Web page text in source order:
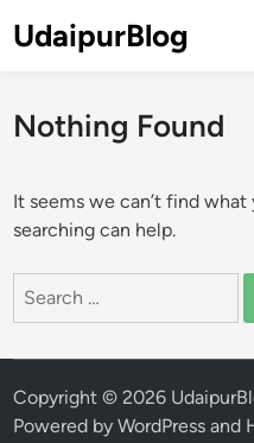
toUdaipurBlog
Nothing Found
It seems we can’t find what
searching can help.
Search
Copyright © 2026
Powered byWordPress and